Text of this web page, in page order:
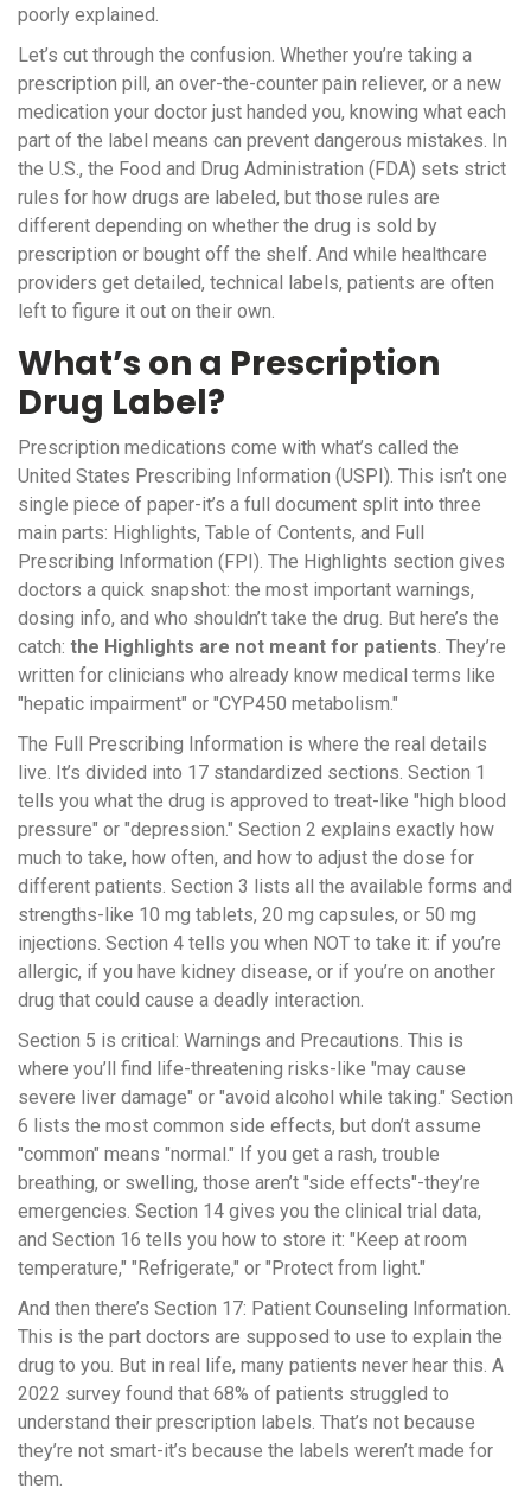
poorly explained.
Let’s cut through the confusion. Whether you’re taking a
prescription pill, an over-the-counter pain reliever, or a new
medication your doctor just handed you, knowing what each
part of the label means can prevent dangerous mistakes. In
the U.S., the Food and Drug Administration (FDA) sets strict
rules for how drugs are labeled, but those rules are
different depending on whether the drug is sold by
prescription or bought off the shelf. And while healthcare
providers get detailed, technical labels, patients are often
left to figure it out on their own.
What’s on a Prescription
Drug Label?
Prescription medications come with what’s called the
United States Prescribing Information (USPI). This isn’t one
single piece of paper-it’s a full document split into three
main parts: Highlights, Table of Contents, and Full
Prescribing Information (FPI). The Highlights section gives
doctors a quick snapshot: the most important warnings,
dosing info, and who shouldn’t take the drug. But here’s the
catch: the Highlights are not meant for patients. They’re
written for clinicians who already know medical terms like
"hepatic impairment" or "CYP450 metabolism."
The Full Prescribing Information is where the real details
live. It’s divided into 17 standardized sections. Section 1
tells you what the drug is approved to treat-like "high blood
pressure" or "depression." Section 2 explains exactly how
much to take, how often, and how to adjust the dose for
different patients. Section 3 lists all the available forms and
strengths-like 10 mg tablets, 20 mg capsules, or 50 mg
injections. Section 4 tells you when NOT to take it: if you’re
allergic, if you have kidney disease, or if you’re on another
drug that could cause a deadly interaction.
Section 5 is critical: Warnings and Precautions. This is
where you’ll find life-threatening risks-like "may cause
severe liver damage" or "avoid alcohol while taking." Section
6 lists the most common side effects, but don’t assume
"common" means "normal." If you get a rash, trouble
breathing, or swelling, those aren’t "side effects"-they’re
emergencies. Section 14 gives you the clinical trial data,
and Section 16 tells you how to store it: "Keep at room
temperature," "Refrigerate," or "Protect from light."
And then there’s Section 17: Patient Counseling Information.
This is the part doctors are supposed to use to explain the
drug to you. But in real life, many patients never hear this. A
2022 survey found that 68% of patients struggled to
understand their prescription labels. That’s not because
they’re not smart-it’s because the labels weren’t made for
them.